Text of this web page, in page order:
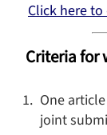
Click here
Criteria for
One
joint